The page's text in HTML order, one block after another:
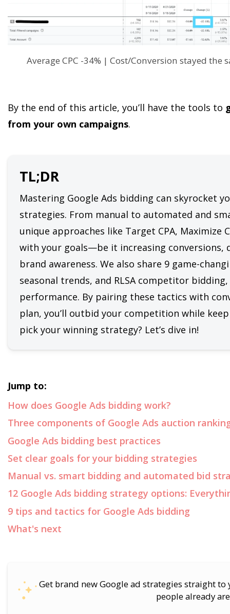
Average CPC -34% | Cost/Conversion stayed the
By the end of this article, you’ll have the tools to
from your own campaigns.
TL;DR
Mastering Google Ads bidding can skyrocket
strategies. From manual to automated and
unique approaches like Target CPA, Maximize
with your goals—be it increasing
brand awareness. We also share 9 game-
seasonal trends, and RLSA competitor
performance. By pairing these tactics with
plan, you’ll outbid your competition while
pick your winning strategy? Let’s dive in!
Jump to:
How does Google Ads bidding work?
Three components of Google Ads auction
Google Ads bidding best practices
Set clear goals for your bidding strategies
Manual vs. smart bidding and automated bid
12 Google Ads bidding strategy options:
9 tips and tactics for Google Ads bidding
What's next
Get brand new Google ad strategies straight to
people already